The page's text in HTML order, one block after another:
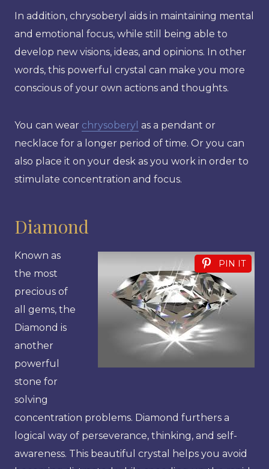
In addition, chrysoberyl aids in maintaining mental
and emotional focus, while still being able to
develop new visions, ideas, and opinions. In other
words, this powerful crystal can make you more
conscious of your own actions and thoughts.
You can wear chrysoberyl as a pendant or
necklace for a longer period of time. Or you can
also place it on your desk as you work in order to
stimulate concentration and focus.
Diamond
PIN IT
Known as
the most
precious of
all gems, the
Diamond is
another
powerful
stone for
solving
concentration problems. Diamond furthers a
logical way of perseverance, thinking, and self-
awareness. This beautiful crystal helps you avoid